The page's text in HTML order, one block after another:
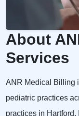
About
Services
ANR Medical Billing
pediatric practices
practices in Hartford,